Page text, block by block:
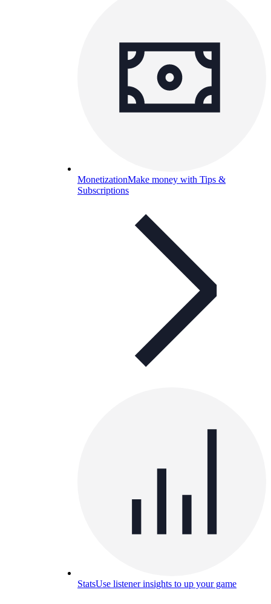
MonetizationMake money with Tips &
Subscriptions
StatsUse listener insights to up your game